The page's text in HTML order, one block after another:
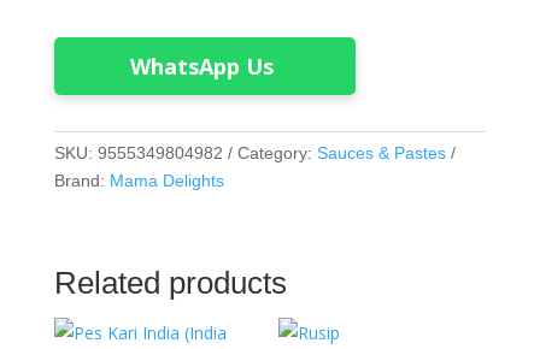
WhatsApp Us
SKU: 9555349804982 Category: Sauces & Pastes
Brand: Mama Delights
Related products